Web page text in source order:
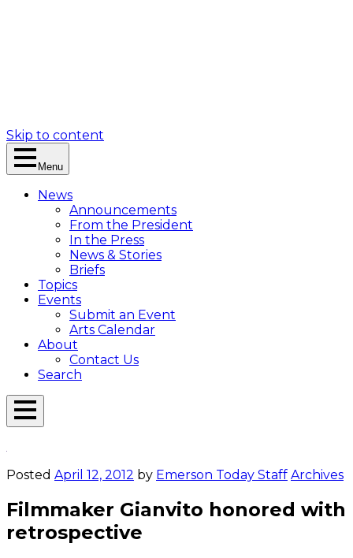
Skip to content
Menu
News
Announcements
From the President
In the Press
News & Stories
Briefs
Topics
Events
Submit an Event
Arts Calendar
About
Contact Us
Search
Open
Posted April 12, 2012 by Emerson Today Staff Archives
Filmmaker Gianvito honored with
retrospective